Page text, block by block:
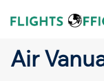
Air